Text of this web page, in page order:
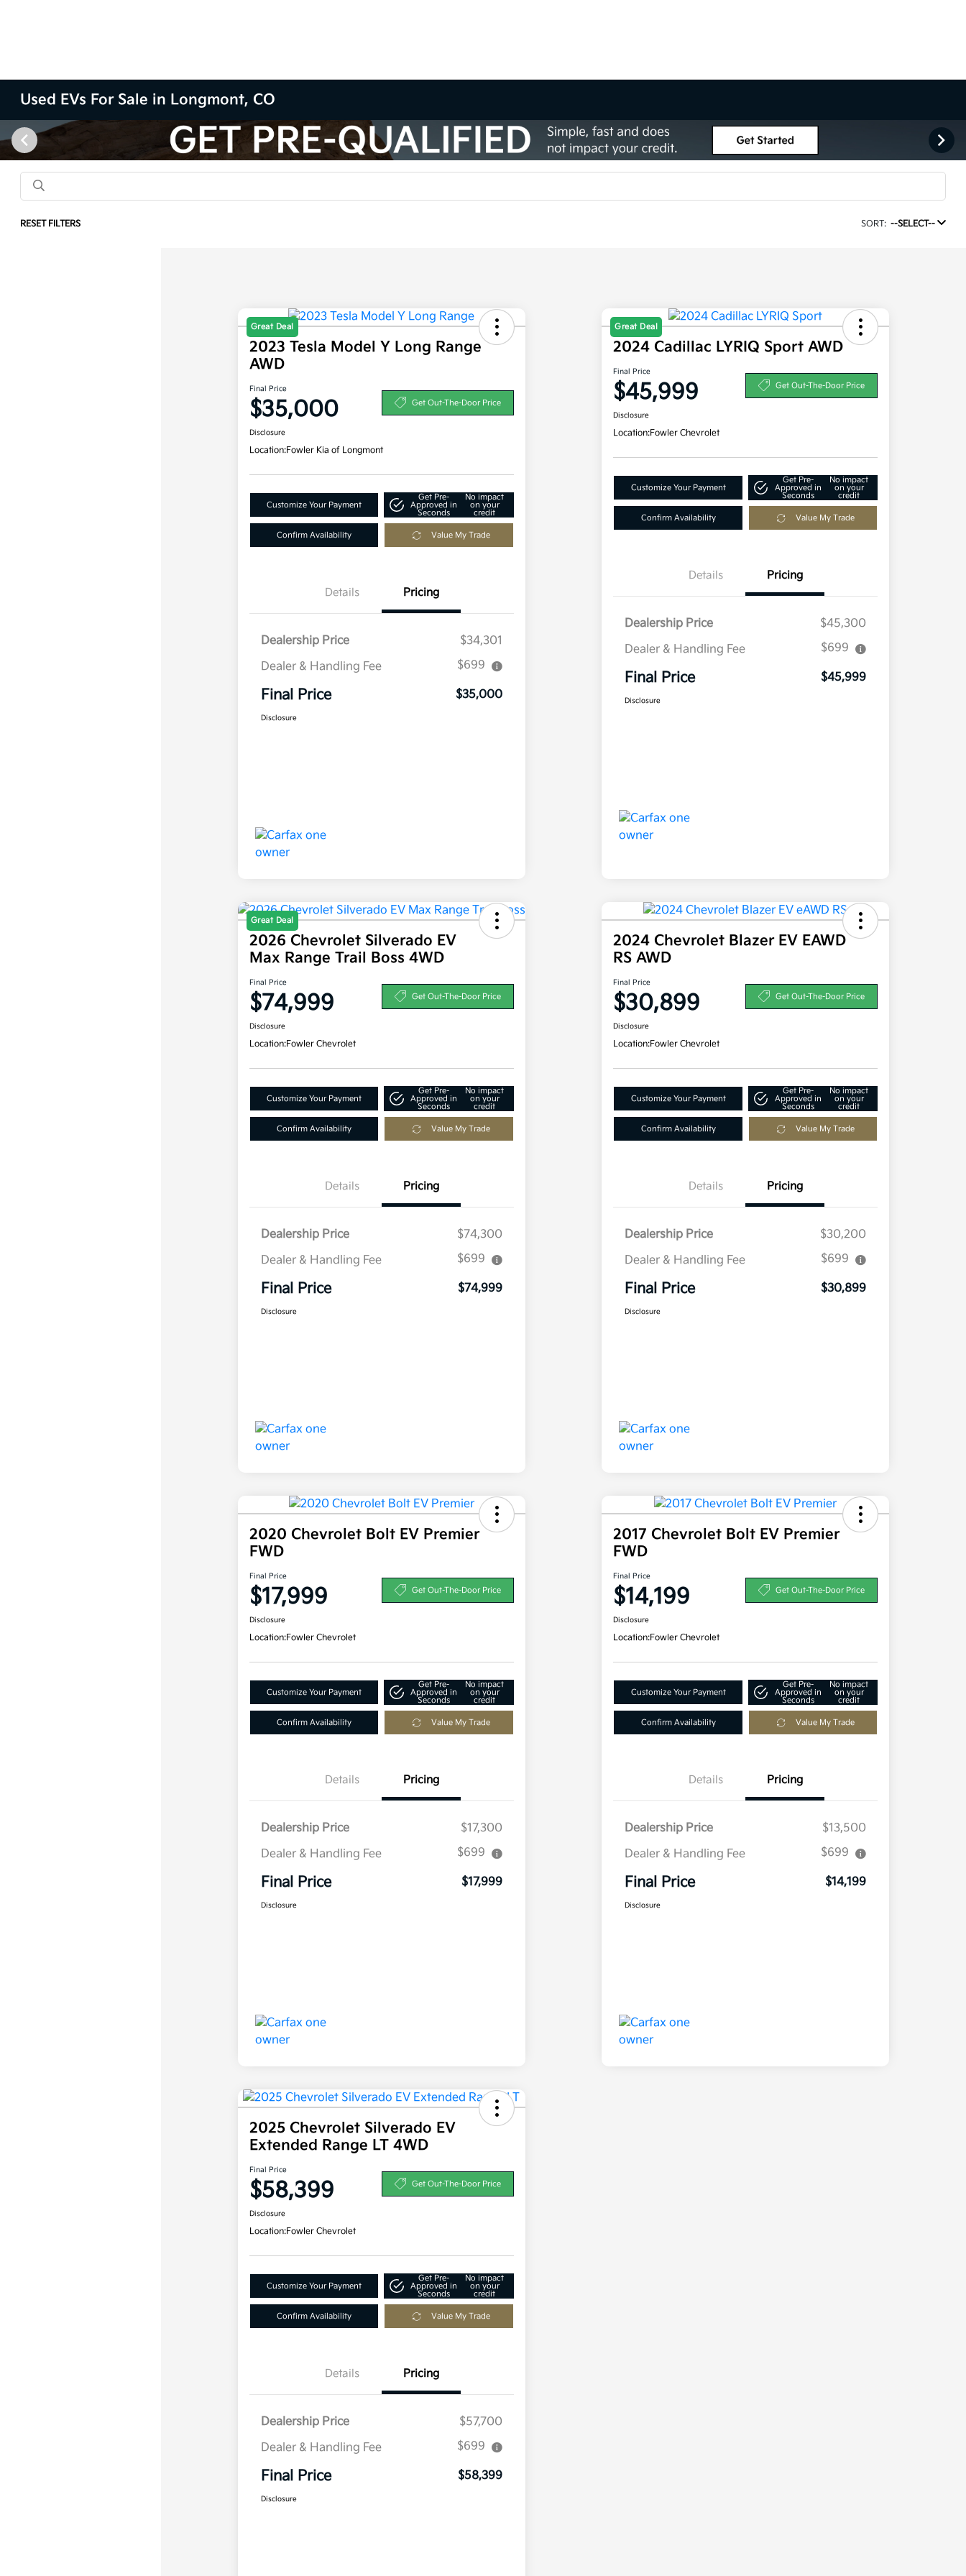
Used EVs For Sale in Longmont, CO
RESET FILTERS SORT: --SELECT--
Great Deal
2023 Tesla Model Y Long Range
AWD
Final Price
$35,000 Get Out-The-Door Price
Disclosure
Location:Fowler Kia of Longmont
Customize Your Payment
Get Pre-
Approved in
Seconds
No impact
on your
credit
Confirm Availability Value My Trade
Details Pricing
Dealership Price
$34,301
Dealer & Handling Fee
$699
Final Price $35,000
Disclosure
Great Deal
2024 Cadillac LYRIQ Sport AWD
Final Price
$45,999 Get Out-The-Door Price
Disclosure
Location:Fowler Chevrolet
Customize Your Payment
Get Pre-
Approved in
Seconds
No impact
on your
credit
Confirm Availability Value My Trade
Details Pricing
Dealership Price
$45,300
Dealer & Handling Fee
$699
Final Price $45,999
Disclosure
Great Deal
2026 Chevrolet Silverado EV
Max Range Trail Boss 4WD
Final Price
$74,999 Get Out-The-Door Price
Disclosure
Location:Fowler Chevrolet
Customize Your Payment
Get Pre-
Approved in
Seconds
No impact
on your
credit
Confirm Availability Value My Trade
Details Pricing
Dealership Price
$74,300
Dealer & Handling Fee
$699
Final Price $74,999
Disclosure
2024 Chevrolet Blazer EV EAWD
RS AWD
Final Price
$30,899 Get Out-The-Door Price
Disclosure
Location:Fowler Chevrolet
Customize Your Payment
Get Pre-
Approved in
Seconds
No impact
on your
credit
Confirm Availability Value My Trade
Details Pricing
Dealership Price
$30,200
Dealer & Handling Fee
$699
Final Price $30,899
Disclosure
2020 Chevrolet Bolt EV Premier
FWD
Final Price
$17,999 Get Out-The-Door Price
Disclosure
Location:Fowler Chevrolet
Customize Your Payment
Get Pre-
Approved in
Seconds
No impact
on your
credit
Confirm Availability Value My Trade
Details Pricing
Dealership Price
$17,300
Dealer & Handling Fee
$699
Final Price $17,999
Disclosure
2017 Chevrolet Bolt EV Premier
FWD
Final Price
$14,199 Get Out-The-Door Price
Disclosure
Location:Fowler Chevrolet
Customize Your Payment
Get Pre-
Approved in
Seconds
No impact
on your
credit
Confirm Availability Value My Trade
Details Pricing
Dealership Price
$13,500
Dealer & Handling Fee
$699
Final Price $14,199
Disclosure
2025 Chevrolet Silverado EV
Extended Range LT 4WD
Final Price
$58,399 Get Out-The-Door Price
Disclosure
Location:Fowler Chevrolet
Customize Your Payment
Get Pre-
Approved in
Seconds
No impact
on your
credit
Confirm Availability Value My Trade
Details Pricing
Dealership Price
$57,700
Dealer & Handling Fee
$699
Final Price $58,399
Disclosure